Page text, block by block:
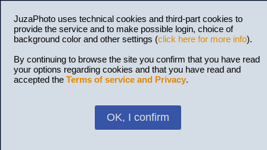
JuzaPhoto uses technical cookies and third-part cookies to
provide the service and to make possible login, choice of
background color and other settings (click here for more info).
By continuing to browse the site you confirm that you have read
your options regarding cookies and that you have read and
accepted the Terms of service and Privacy.
OK, I confirm